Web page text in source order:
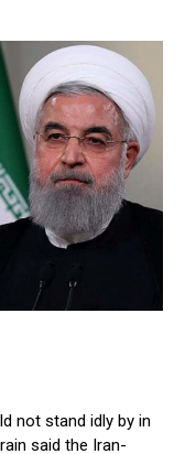
not stand idly by in
said the Iran-